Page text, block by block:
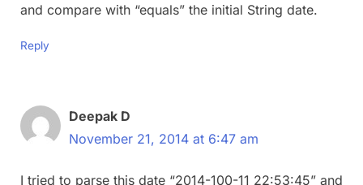
and compare with “equals” the initial String date.
Reply
Deepak D
November 21, 2014 at 6:47 am
I tried to parse this date “2014-100-11 22:53:45” and